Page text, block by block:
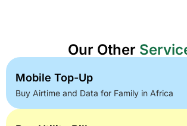
Our Other
Mobile Top-Up
Buy Airtime and Data for Family in Africa